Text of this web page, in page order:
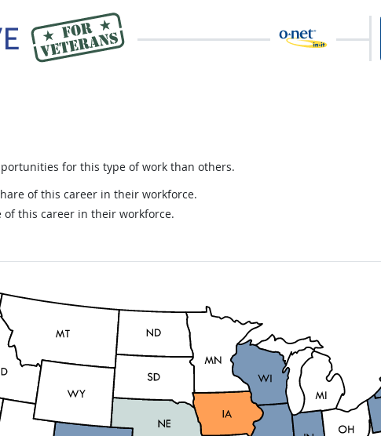
for this type of work than others.
of this career in their workforce.
this career in their workforce.